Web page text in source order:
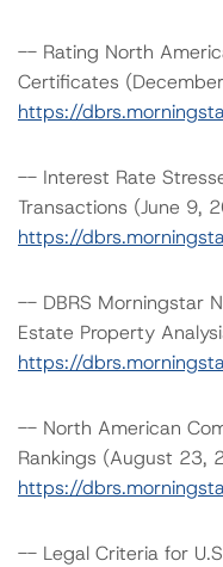
-- Rating North
Certificates
https://
-- Interest Rate
Transactions (June 9,
https://
-- DBRS Morningstar
Estate Property
https://
-- North American
Rankings (August 23,
https://
-- Legal Criteria for